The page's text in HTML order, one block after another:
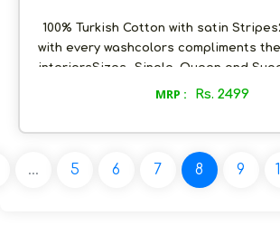
covers- 9 colours
100% Turkish Cotton with satin
with every washcolors compliments the
interiorsSizes- Single, Queen and
4999Selling Price post discount-
MRP : Rs. 2499
... 5 6 7 8 9